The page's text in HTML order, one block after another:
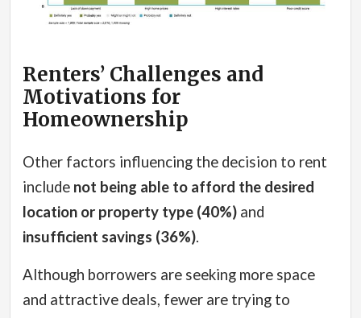
Renters’ Challenges and
Motivations for
Homeownership
Other factors influencing the decision to rent
include not being able to afford the desired
location or property type (40%) and
insufficient savings (36%).
Although borrowers are seeking more space
and attractive deals, fewer are trying to